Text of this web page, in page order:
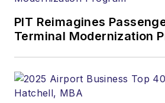
PIT Reimagines
Terminal Modernization